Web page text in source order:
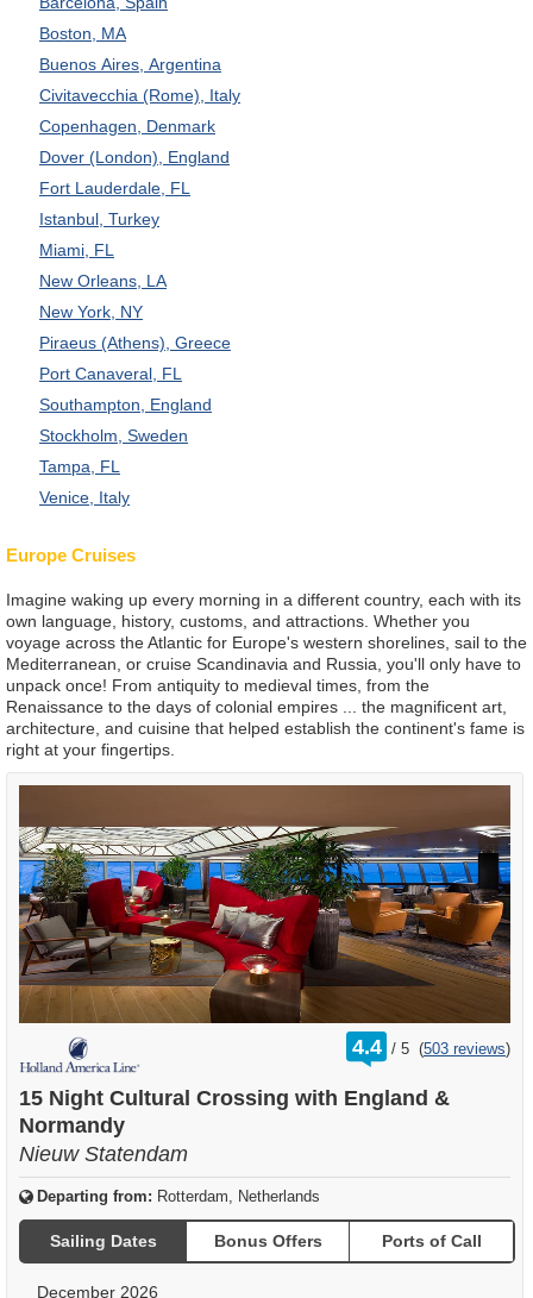
Boston, MA
Buenos Aires, Argentina
Civitavecchia (Rome), Italy
Copenhagen, Denmark
Dover (London), England
Fort Lauderdale, FL
Istanbul, Turkey
Miami, FL
New Orleans, LA
New York, NY
Piraeus (Athens), Greece
Port Canaveral, FL
Southampton, England
Stockholm, Sweden
Tampa, FL
Venice, Italy
Europe Cruises
Imagine waking up every morning in a different country, each with its
own language, history, customs, and attractions. Whether you
voyage across the Atlantic for Europe's western shorelines, sail to the
Mediterranean, or cruise Scandinavia and Russia, you'll only have to
unpack once! From antiquity to medieval times, from the
Renaissance to the days of colonial empires ... the magnificent art,
architecture, and cuisine that helped establish the continent's fame is
right at your fingertips.
4.4 /
rating
out
5 (503 reviews)
15 Night Cultural Crossing with England &
Normandy
Nieuw Statendam
Departing from: Rotterdam, Netherlands
Sailing Dates Bonus Offers Ports of Call
December 2026